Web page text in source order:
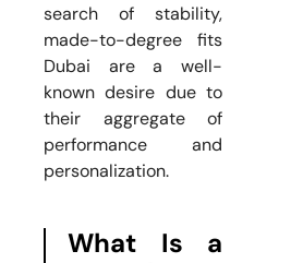
search of stability,
made-to-degree fits
Dubai are a well-
known desire due to
their aggregate of
performance and
personalization.
What Is a